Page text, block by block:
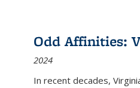
Odd Affinities:
2024
In recent decades,